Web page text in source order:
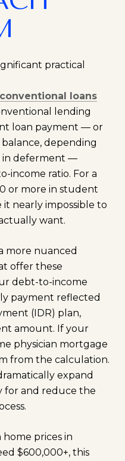
practical
loans
lending
loan payment — or
depending
in deferment —
income ratio. For a
or more in student
nearly impossible to
want.
more nuanced
offer these
debt-to-income
payment reflected
(IDR) plan,
amount. If your
physician mortgage
from the calculation.
expand
for and reduce the
home prices in
$600,000+, this